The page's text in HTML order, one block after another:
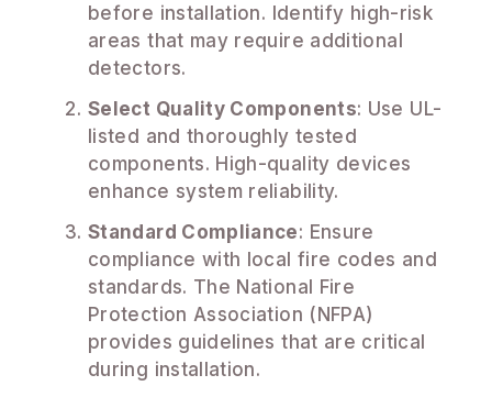
before installation. Identify high-risk
areas that may require additional
detectors.
Select Quality Components: Use UL-
listed and thoroughly tested
components. High-quality devices
enhance system reliability.
Standard Compliance: Ensure
compliance with local fire codes and
standards. The National Fire
Protection Association (NFPA)
provides guidelines that are critical
during installation.